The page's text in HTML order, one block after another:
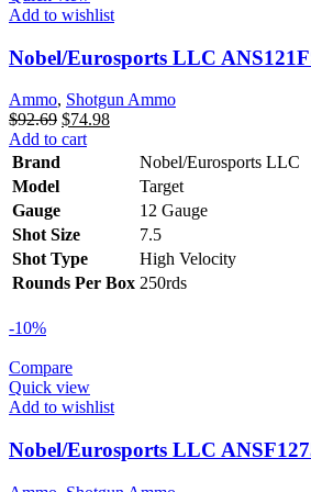
Add to wishlist
Nobel/Eurosports LLC
Ammo, Shotgun Ammo
$92.69 Original
price
$74.98Current
$74.98.
Add to cart
Brand
Nobel/Eurosports LLC
Model
Target
Gauge
12 Gauge
Shot Size
7.5
Shot Type
High Velocity
Rounds Per Box 250rds
-10%
Compare
Quick view
Add to wishlist
Nobel/Eurosports LLC